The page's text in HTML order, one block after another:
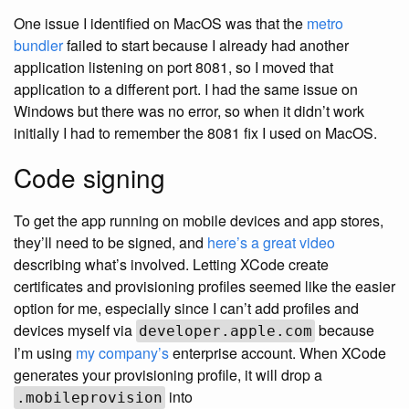
One issue I identified on MacOS was that the metro
bundlerfailed to start because I already had another
application listening on port 8081, so I moved that
application to a different port. I had the same issue on
Windows but there was no error, so when it didn’t work
initially I had to remember the 8081 fix I used on MacOS.
Code signing
To get the app running on mobile devices and app stores,
they’ll need to be signed, and here’s a great video
describing what’s involved. Letting XCode create
certificates and provisioning profiles seemed like the easier
option for me, especially since I can’t add profiles and
devices myself via developer.apple.com because
I’m using my company’senterprise account. When XCode
generates your provisioning profile, it will drop a
.mobileprovision into